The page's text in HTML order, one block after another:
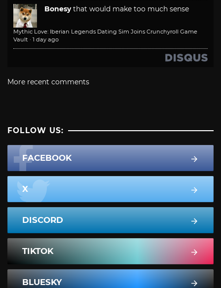
Bonesy that would make too much sense
Mythic Love: Iberian Legends Dating Sim Joins Crunchyroll Game
Vault · 1 day ago
More recent comments
FOLLOW US:
FACEBOOK
X
DISCORD
TIKTOK
BLUESKY